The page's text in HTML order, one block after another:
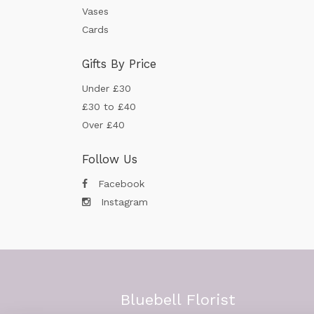
Vases
Cards
Gifts By Price
Under £30
£30 to £40
Over £40
Follow Us
Facebook
Instagram
Bluebell Florist